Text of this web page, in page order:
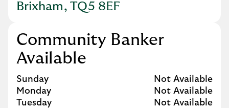
Brixham, TQ5 8EF
Community Banker
Available
Day of the Week
Sunday
Not Available
Monday
Not Available
Tuesday
Not Available